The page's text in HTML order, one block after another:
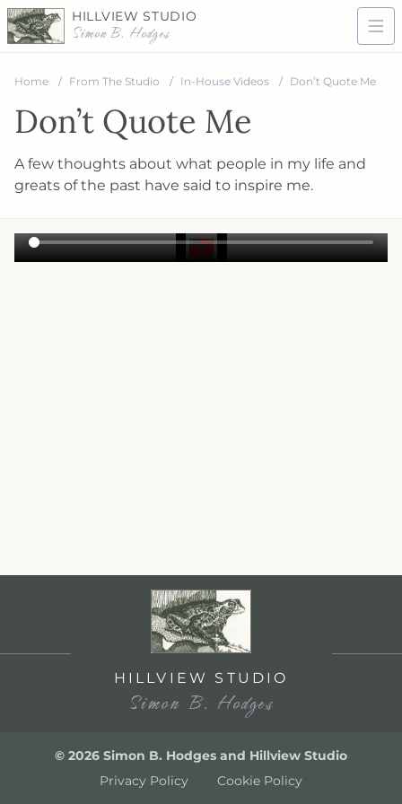
HILLVIEW STUDIO
Simon B. Hodges
Home From The Studio In-House Videos Don’t Quote Me
Don’t Quote Me
A few thoughts about what people in my life and
greats of the past have said to inspire me.
HILLVIEW STUDIO
Simon B. Hodges
© 2026 Simon B. Hodges and Hillview Studio
Privacy Policy
Cookie Policy